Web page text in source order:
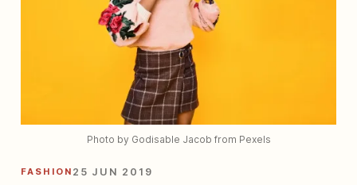
Photo by Godisable Jacob from Pexels
FASHION 25 JUN 2019